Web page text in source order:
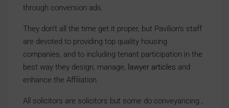
through conversion ads.
They don’t all the time get it proper, but Pavilion’s staff
are devoted to providing top quality housing
companies, and to including tenant participation in the
best way they design, manage, lawyer articles and
enhance the Affiliation.
All solicitors are solicitors but some do conveyancing ,